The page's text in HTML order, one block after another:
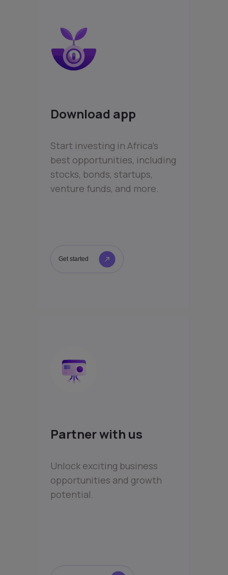
Download app
Start investing in Africa’s
best opportunities, including
stocks, bonds, startups,
venture funds, and more.
Get started
Partner with us
Unlock exciting business
opportunities and growth
potential.